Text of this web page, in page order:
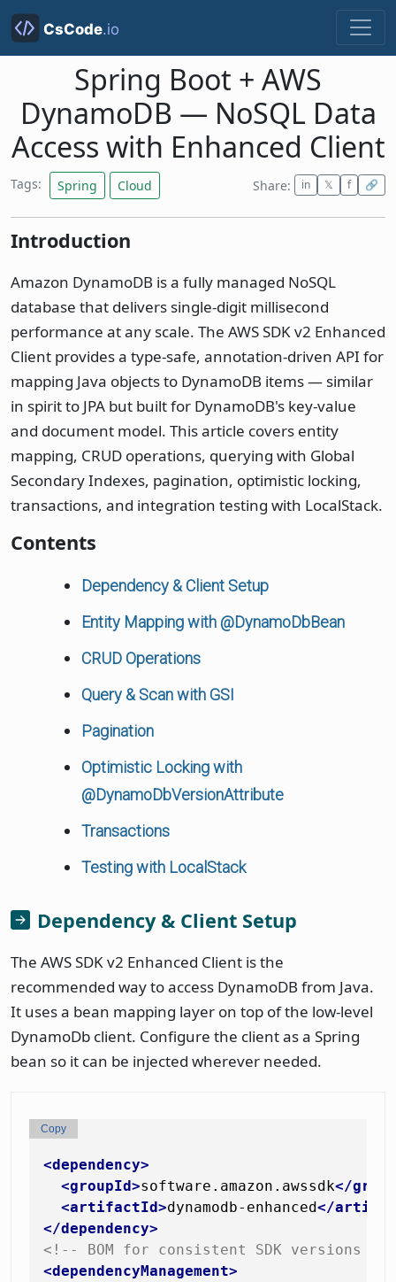
Spring Boot + AWS
DynamoDB — NoSQL Data
Access with Enhanced Client
Tags: Spring Cloud Share: in 𝕏 f 🔗
Introduction
Amazon DynamoDB is a fully managed NoSQL
database that delivers single-digit millisecond
performance at any scale. The AWS SDK v2 Enhanced
Client provides a type-safe, annotation-driven API for
mapping Java objects to DynamoDB items — similar
in spirit to JPA but built for DynamoDB's key-value
and document model. This article covers entity
mapping, CRUD operations, querying with Global
Secondary Indexes, pagination, optimistic locking,
transactions, and integration testing with LocalStack.
Contents
Dependency & Client Setup
Entity Mapping with @DynamoDbBean
CRUD Operations
Query & Scan with GSI
Pagination
Optimistic Locking with
@DynamoDbVersionAttribute
Transactions
Testing with LocalStack
Dependency & Client Setup
The AWS SDK v2 Enhanced Client is the
recommended way to access DynamoDB from Java.
It uses a bean mapping layer on top of the low-level
DynamoDb client. Configure the client as a Spring
bean so it can be injected wherever needed.
<dependency>
<groupId>software.amazon.awssdk</
<artifactId>dynamodb-enhanced</
</dependency>
<!-- BOM for consistent SDK versions -->
<dependencyManagement>
Copy